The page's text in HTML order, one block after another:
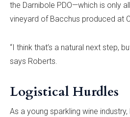
the Darnibole PDO—which is only
vineyard of Bacchus produced at
“I think that’s a natural next step,
says Roberts.
Logistical Hurdles
As a young sparkling wine